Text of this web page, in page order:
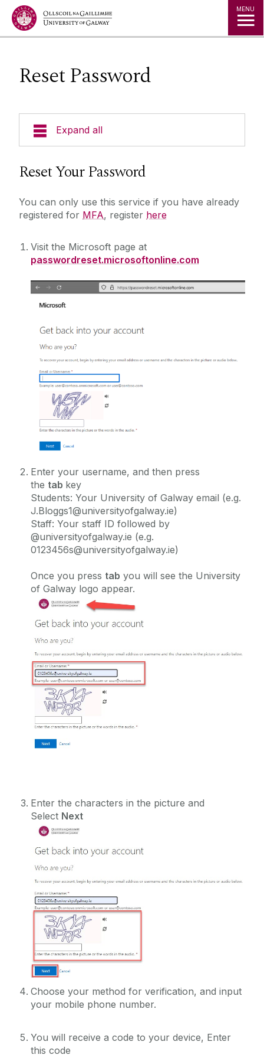
Jump to Content MENU
Reset Password
Expand all
Important notice for students travelling abroad
Campus Account
Overview
Activate
Password
FAQ
Graduating Students
Self Service Password Reset (SSPR)
Campus Account and Password FAQ
Email and Microsoft 365
MFA Leagan Gaeilge
Network Storage
PC Suites
Printing
Service Catalogue
ICT Policies
IT Change Management
IT Security
University IT Principles
University Digital Strategy
Reset Your Password
You can only use this service if you have already
registered for MFA, register here
Visit the Microsoft page at
passwordreset.microsoftonline.com
Enter your username, and then press
the tab key
Students: Your University of Galway email (e.g.
J.Bloggs1@universityofgalway.ie)
Staff: Your staff ID followed by
@universityofgalway.ie (e.g.
0123456s@universityofgalway.ie)
Once you press tab you will see the University
of Galway logo appear.
Enter the characters in the picture and
Select Next
Choose your method for verification, and input
your mobile phone number.
You will receive a code to your device, Enter
this code‌